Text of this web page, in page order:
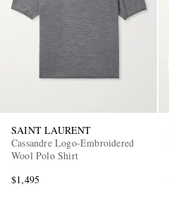
SAINT LAURENT
Cassandre Logo-Embroidered
Wool Polo Shirt
$1,495